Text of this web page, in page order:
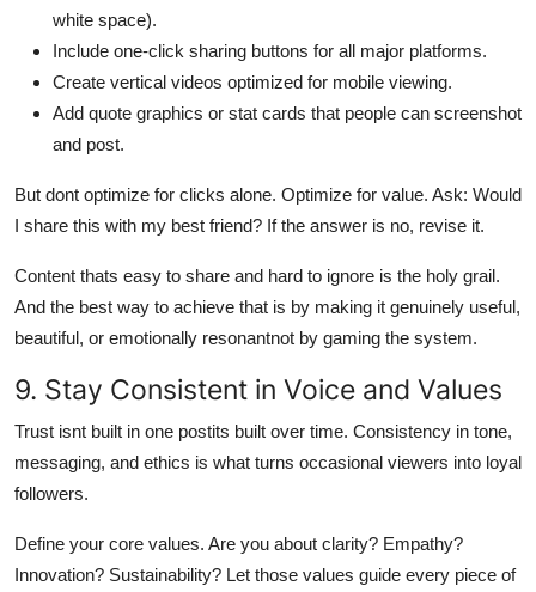
white space).
Include one-click sharing buttons for all major platforms.
Create vertical videos optimized for mobile viewing.
Add quote graphics or stat cards that people can screenshot
and post.
But dont optimize for clicks alone. Optimize for value. Ask: Would
I share this with my best friend? If the answer is no, revise it.
Content thats easy to share and hard to ignore is the holy grail.
And the best way to achieve that is by making it genuinely useful,
beautiful, or emotionally resonantnot by gaming the system.
9. Stay Consistent in Voice and Values
Trust isnt built in one postits built over time. Consistency in tone,
messaging, and ethics is what turns occasional viewers into loyal
followers.
Define your core values. Are you about clarity? Empathy?
Innovation? Sustainability? Let those values guide every piece of